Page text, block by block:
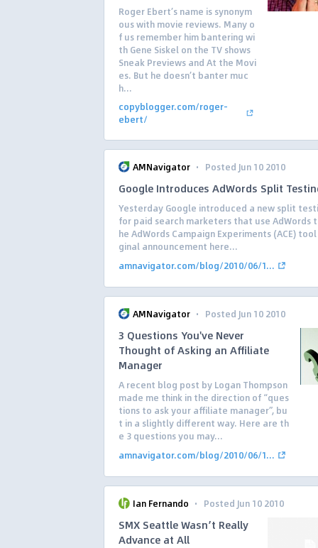
Roger Ebert’s name is synonym
ous with movie reviews. Many o
f us remember him bantering wi
th Gene Siskel on the TV shows
Sneak Previews and At the Movi
es. But he doesn’t banter muc
h...
copyblogger.com/roger-
ebert/
AMNavigator · Posted Jun 10 2010
Google Introduces AdWords Split
Yesterday Google introduced a new split
for paid search marketers that use AdWords
he AdWords Campaign Experiments (ACE)
ginal announcement here...
amnavigator.com/blog/2010/06/1...
AMNavigator · Posted Jun 10 2010
3 Questions You've Never
Thought of Asking an Affiliate
Manager
A recent blog post by Logan Thompson
made me think in the direction of “ques
tions to ask your affiliate manager”, bu
t in a slightly different way. Here are th
e 3 questions you may...
amnavigator.com/blog/2010/06/1...
Ian Fernando · Posted Jun 10 2010
SMX Seattle Wasn’t Really
Advance at All